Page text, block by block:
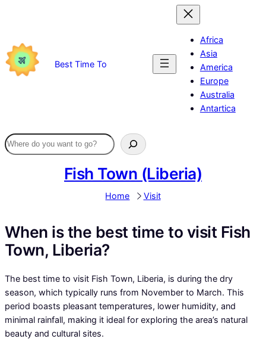
Best Time To
Africa
Asia
America
Europe
Australia
Antartica
Fish Town (Liberia)
Home Visit
When is the best time to visit Fish
Town, Liberia?
The best time to visit Fish Town, Liberia, is during the dry
season, which typically runs from November to March. This
period boasts pleasant temperatures, lower humidity, and
minimal rainfall, making it ideal for exploring the area’s natural
beauty and cultural sites.